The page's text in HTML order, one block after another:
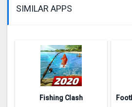
SIMILAR APPS
Fishing Clash